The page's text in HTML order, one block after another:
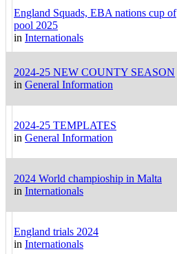
England Squads, EBA nations cup of
pool 2025
in Internationals
2024-25 NEW COUNTY SEASON
in General Information
2024-25 TEMPLATES
in General Information
2024 World champioship in Malta
in Internationals
England trials 2024
in Internationals